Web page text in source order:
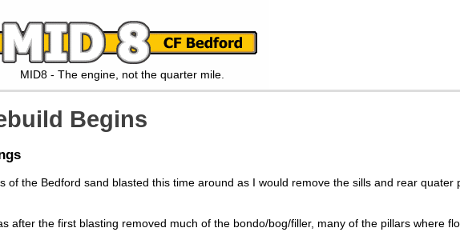
MID8 - The engine, not the quarter mile.
Begins
of the Bedford sand blasted this time around as I would remove the sills and rear quater
after the first blasting removed much of the bondo/bog/filler, many of the pillars where